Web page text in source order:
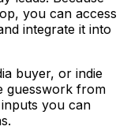
you can access
integrate it into
buyer, or indie
guesswork from
you can